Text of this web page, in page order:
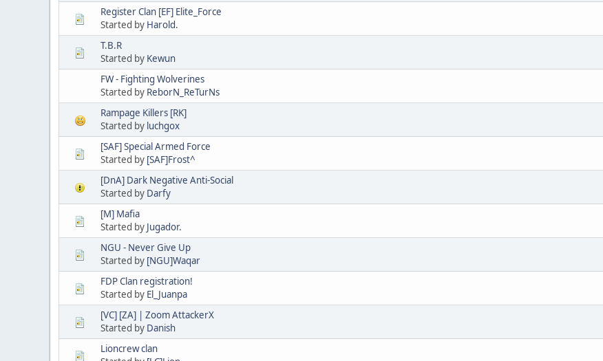
Register Clan [EF] Elite_Force
Started by Harold.
T.B.R
Started by Kewun
FW - Fighting Wolverines
Started by ReborN_ReTurNs
Rampage Killers [RK]
Started by luchgox
[SAF] Special Armed Force
Started by [SAF]Frost^
[DnA] Dark Negative Anti-Social
Started by Darfy
[M] Mafia
Started by Jugador.
NGU - Never Give Up
Started by [NGU]Waqar
FDP Clan registration!
Started by El_Juanpa
[VC] [ZA] | Zoom AttackerX
Started by Danish
Lioncrew clan